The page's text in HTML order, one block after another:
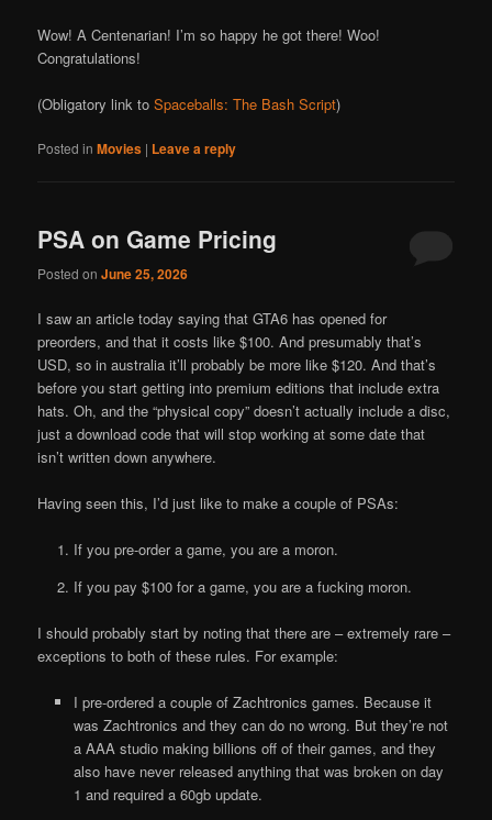
Wow! A Centenarian! I’m so happy he got there! Woo!
Congratulations!
(Obligatory link toSpaceballs: The Bash Script)
Posted in Movies | Leave a reply
PSA on Game Pricing
Posted onJune 25, 2026
I saw an article today saying that GTA6 has opened for
preorders, and that it costs like $100. And presumably that’s
USD, so in australia it’ll probably be more like $120. And that’s
before you start getting into premium editions that include extra
hats. Oh, and the “physical copy” doesn’t actually include a disc,
just a download code that will stop working at some date that
isn’t written down anywhere.
Having seen this, I’d just like to make a couple of PSAs:
If you pre-order a game, you are a moron.
If you pay $100 for a game, you are a fucking moron.
I should probably start by noting that there are – extremely rare –
exceptions to both of these rules. For example:
I pre-ordered a couple of Zachtronics games. Because it
was Zachtronics and they can do no wrong. But they’re not
a AAA studio making billions off of their games, and they
also have never released anything that was broken on day
1 and required a 60gb update.